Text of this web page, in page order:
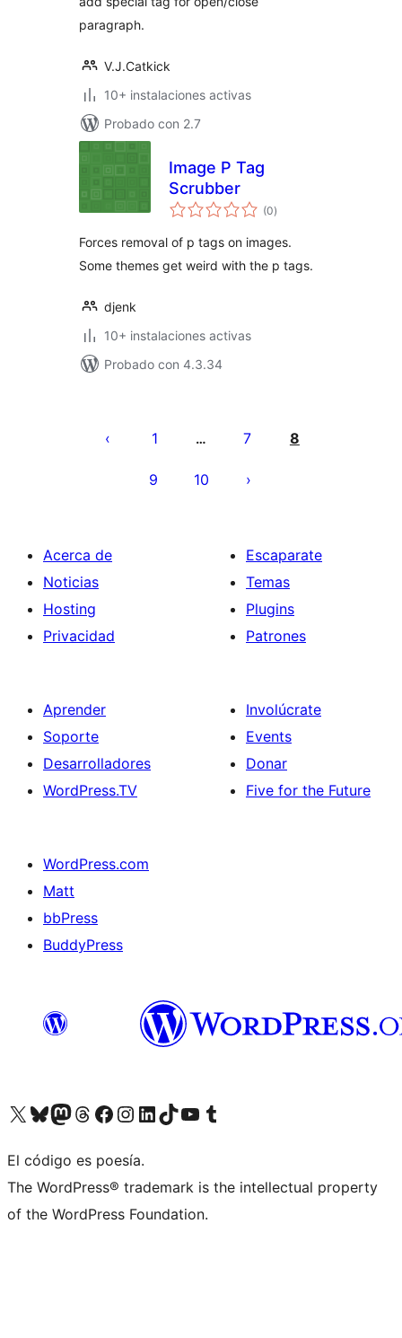
paragraph.
V.J.Catkick
10+ instalaciones activas
Probado con 2.7
Image P Tag
Scrubber
(0total
de
)
Forces removal of p tags on images.
Some themes get weird with the p tags.
djenk
10+ instalaciones activas
Probado con 4.3.34
1 … 7 8
9 10
Acerca de
Noticias
Hosting
Privacidad
Escaparate
Temas
Plugins
Patrones
Aprender
Soporte
Desarrolladores
WordPress.TV
Involúcrate
Events
Donar
Five for the Future
WordPress.com
Matt
bbPress
BuddyPress
Visit our X (formerly Twitter) account
Visit our Bluesky account
Visita nuestra cuenta de Twitter
Visit our Threads account
Visita nuestra página de Facebook
Visite nuestra cuenta de Instagram
Visit our LinkedIn account
Visit our TikTok account
Visit our YouTube channel
Visit our Tumblr account
El código es poesía.
The WordPress® trademark is the intellectual property
of the WordPress Foundation.